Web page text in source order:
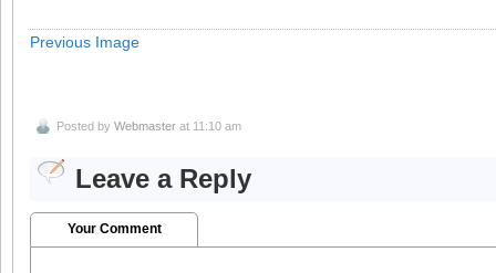
Previous Image
Posted by Webmaster at 11:10 am
Leave a Reply
Your Comment